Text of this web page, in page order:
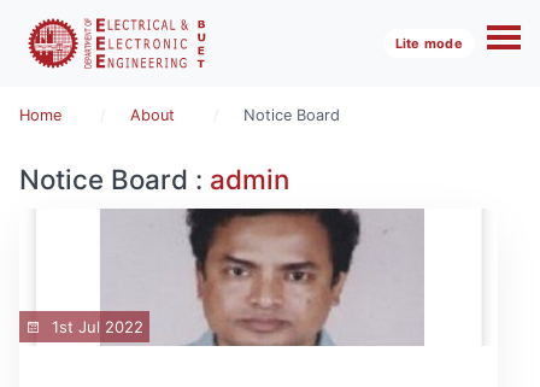
Lite mode
Home About Notice Board
Notice Board : admin
1st Jul 2022